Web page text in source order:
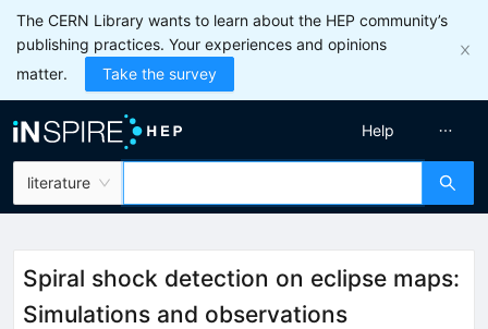
The CERN Library wants to learn about the HEP community’s
publishing practices. Your experiences and opinions
matter.
Take the survey
literature
Help
Spiral shock detection on eclipse maps:
Simulations and observations